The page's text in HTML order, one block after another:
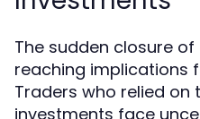
The sudden closure
reaching implications
Traders who relied
investments face